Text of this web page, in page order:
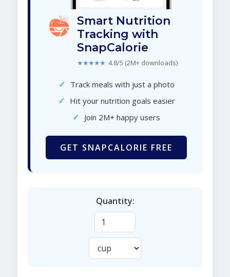
Smart Nutrition
Tracking with
SnapCalorie
★★★★★ 4.8/5 (2M+ downloads)
✓ Track meals with just a photo
✓ Hit your nutrition goals easier
✓ Join 2M+ happy users
GET SNAPCALORIE FREE
Quantity: